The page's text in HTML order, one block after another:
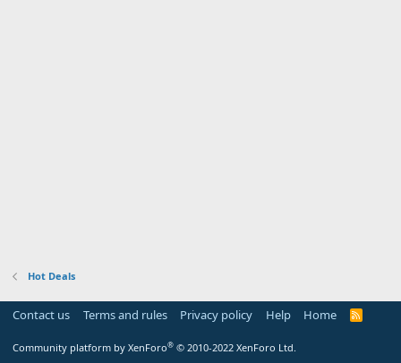
Hot Deals
Contact us Terms and rules Privacy policy Help Home
R
Community platform by XenForo® © 2010-2022 XenForo Ltd.